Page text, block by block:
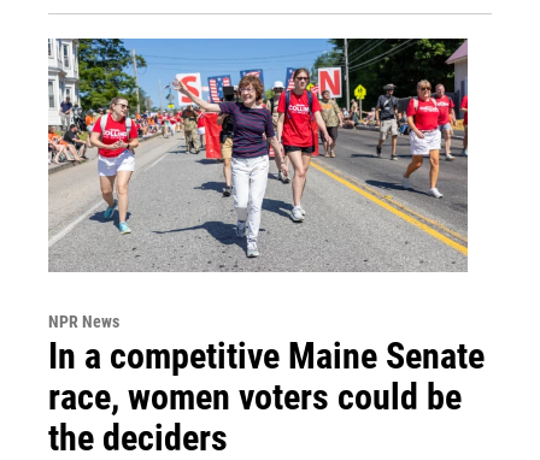
NPR News
In a competitive Maine Senate
race, women voters could be
the deciders